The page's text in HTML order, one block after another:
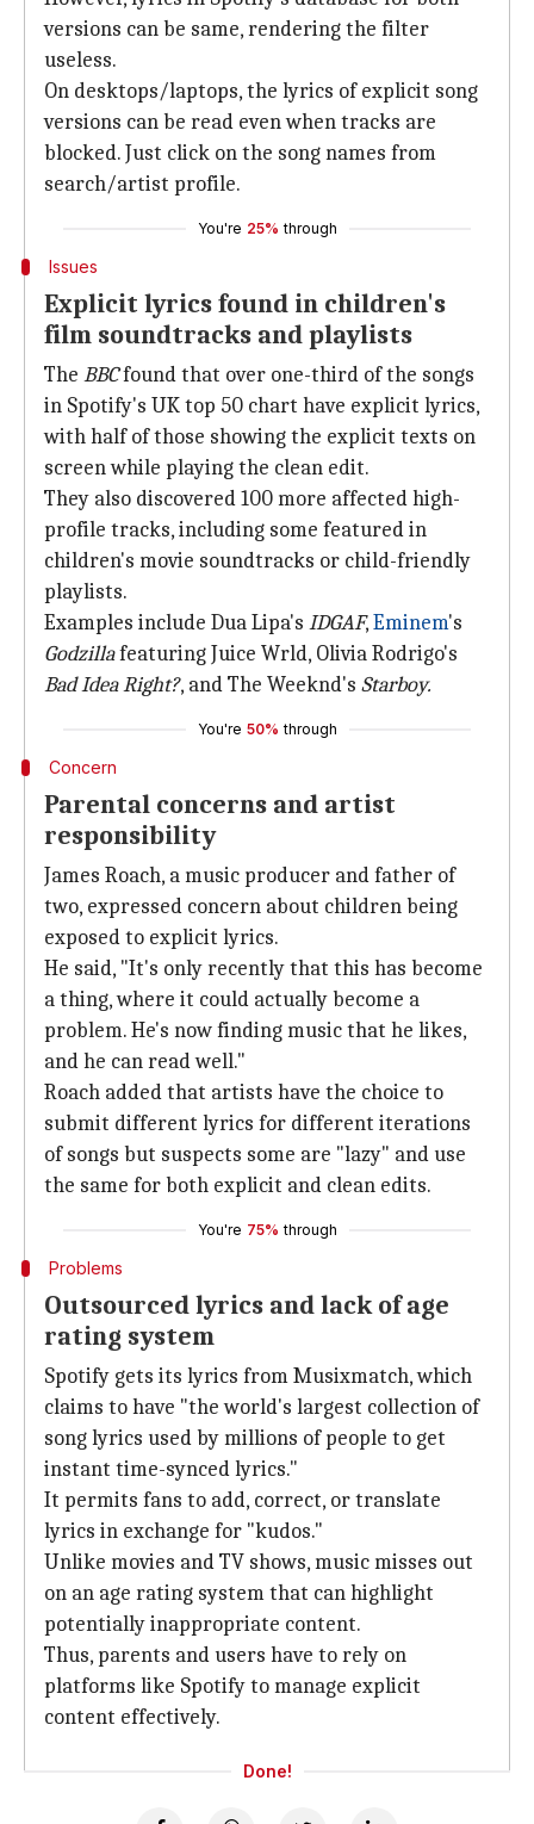
versions can be same, rendering the filter
useless.
On desktops/laptops, the lyrics of explicit song
versions can be read even when tracks are
blocked. Just click on the song names from
search/artist profile.
You're 25% through
Issues
Explicit lyrics found in children's
film soundtracks and playlists
The BBCfound that over one-third of the songs
in Spotify's UK top 50 chart have explicit lyrics,
with half of those showing the explicit texts on
screen while playing the clean edit.
They also discovered 100 more affected high-
profile tracks, including some featured in
children's movie soundtracks or child-friendly
playlists.
Examples include Dua Lipa's IDGAF,Eminem's
Godzillafeaturing Juice Wrld, Olivia Rodrigo's
Bad Idea Right?, and The Weeknd's Starboy.
You're 50% through
Concern
Parental concerns and artist
responsibility
James Roach, a music producer and father of
two, expressed concern about children being
exposed to explicit lyrics.
He said, "It's only recently that this has become
a thing, where it could actually become a
problem. He's now finding music that he likes,
and he can read well."
Roach added that artists have the choice to
submit different lyrics for different iterations
of songs but suspects some are "lazy" and use
the same for both explicit and clean edits.
You're 75% through
Problems
Outsourced lyrics and lack of age
rating system
Spotify gets its lyrics from Musixmatch, which
claims to have "the world's largest collection of
song lyrics used by millions of people to get
instant time-synced lyrics."
It permits fans to add, correct, or translate
lyrics in exchange for "kudos."
Unlike movies and TV shows, music misses out
on an age rating system that can highlight
potentially inappropriate content.
Thus, parents and users have to rely on
platforms like Spotify to manage explicit
content effectively.
Done!